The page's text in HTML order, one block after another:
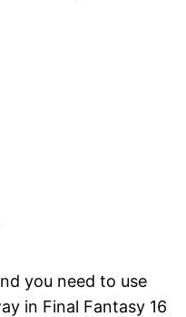
you need to use
in Final Fantasy 16